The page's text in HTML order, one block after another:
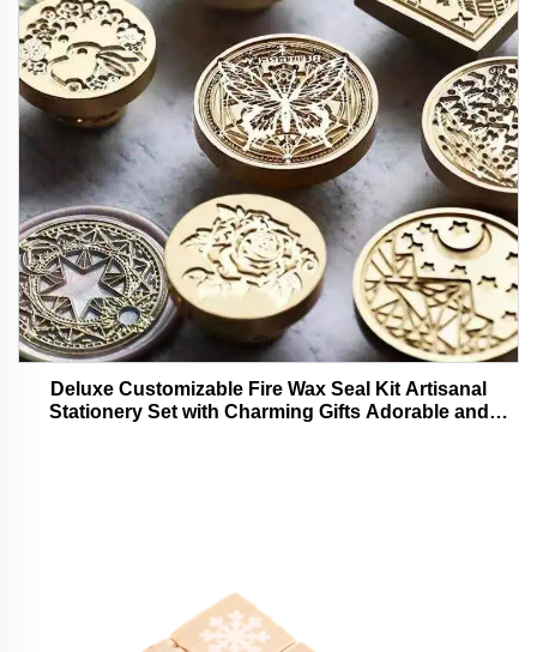
Deluxe Customizable Fire Wax Seal Kit Artisanal
Stationery Set with Charming Gifts Adorable and